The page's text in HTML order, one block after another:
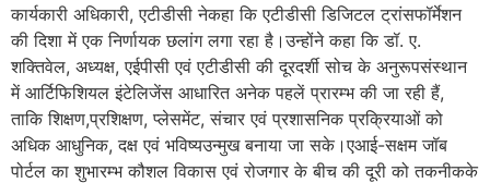
कार्यकारी अधिकारी, एटीडीसी नेकहा कि एटीडीसी डिजिटल ट्रांसफॉर्मेशन
की दिशा में एक निर्णायक छलांग लगा रहा है।उन्होंने कहा कि डॉ. ए.
शक्तिवेल, अध्यक्ष, एईपीसी एवं एटीडीसी की दूरदर्शी सोच के अनुरूपसंस्थान
में आर्टिफिशियल इंटेलिजेंस आधारित अनेक पहलें प्रारम्भ की जा रही हैं,
ताकि शिक्षण,प्रशिक्षण, प्लेसमेंट, संचार एवं प्रशासनिक प्रक्रियाओं को
अधिक आधुनिक, दक्ष एवं भविष्यउन्मुख बनाया जा सके।एआई-सक्षम जॉब
पोर्टल का शुभारम्भ कौशल विकास एवं रोजगार के बीच की दूरी को तकनीकके